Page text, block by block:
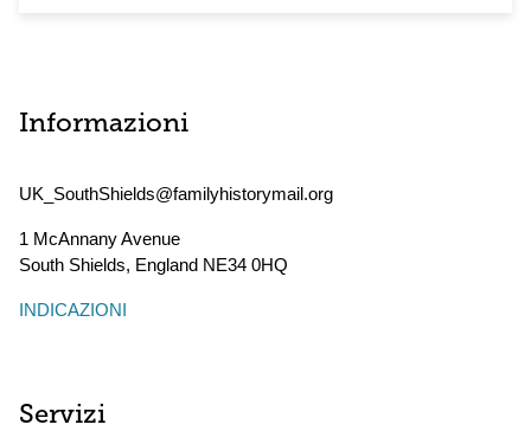
Informazioni
UK_SouthShields@familyhistorymail.org
1 McAnnany Avenue
South Shields, England NE34 0HQ
INDICAZIONI
Servizi